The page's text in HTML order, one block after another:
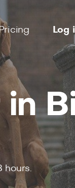
Log
hours.